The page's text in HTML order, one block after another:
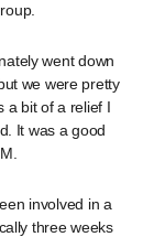
went down
we were pretty
a bit of a relief I
It was a good
involved in a
three weeks